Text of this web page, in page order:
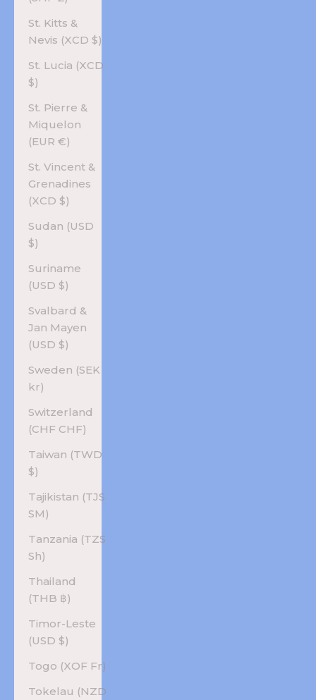
St. Kitts &
Nevis (XCD $)
St. Lucia (XCD
$)
St. Pierre &
Miquelon
(EUR €)
St. Vincent &
Grenadines
(XCD $)
Sudan (USD
$)
Suriname
(USD $)
Svalbard &
Jan Mayen
(USD $)
Sweden (SEK
kr)
Switzerland
(CHF CHF)
Taiwan (TWD
$)
Tajikistan (TJS
ЅМ)
Tanzania (TZS
Sh)
Thailand
(THB ฿)
Timor-Leste
(USD $)
Togo (XOF Fr)
Tokelau (NZD